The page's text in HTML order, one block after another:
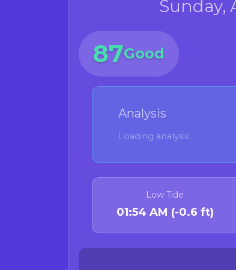
Sunday,
87Good
Analysis
Loading analysis...
Low Tide
01:54 AM (-0.6 ft)